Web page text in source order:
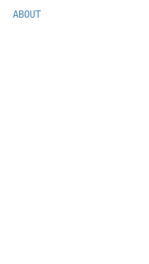
ABOUT